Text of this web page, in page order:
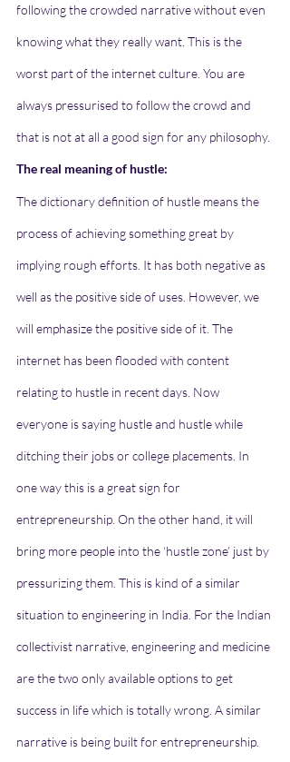
following the crowded narrative without even
knowing what they really want. This is the
worst part of the internet culture. You are
always pressurised to follow the crowd and
that is not at all a good sign for any philosophy.
The real meaning of hustle:
The dictionary definition of hustle means the
process of achieving something great by
implying rough efforts. It has both negative as
well as the positive side of uses. However, we
will emphasize the positive side of it. The
internet has been flooded with content
relating to hustle in recent days. Now
everyone is saying hustle and hustle while
ditching their jobs or college placements. In
one way this is a great sign for
entrepreneurship. On the other hand, it will
bring more people into the ‘hustle zone’ just by
pressurizing them. This is kind of a similar
situation to engineering in India. For the Indian
collectivist narrative, engineering and medicine
are the two only available options to get
success in life which is totally wrong. A similar
narrative is being built for entrepreneurship.